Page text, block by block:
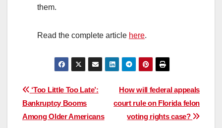
them.
Read the complete article here.
Post
navigation
How will federal appeals
court rule on Florida felon
voting rights case?
‘Too Little Too Late’:
Bankruptcy Booms
Among Older Americans